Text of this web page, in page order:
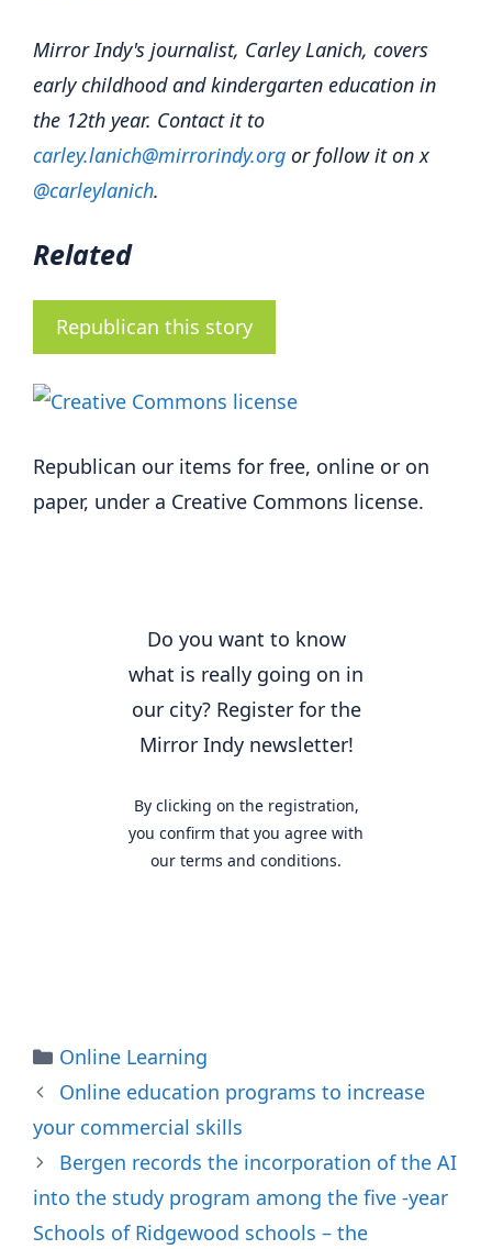
Mirror Indy's journalist, Carley Lanich, covers
early childhood and kindergarten education in
the 12th year. Contact it to
carley.lanich@mirrorindy.org or follow it on x
@carleylanich.
Related
Republican this story
Republican our items for free, online or on
paper, under a Creative Commons license.
Do you want to know
what is really going on in
our city? Register for the
Mirror Indy newsletter!
By clicking on the registration,
you confirm that you agree with
our terms and conditions.
Categories
Online Learning
Online education programs to increase
your commercial skills
Bergen records the incorporation of the AI
​​into the study program among the five -year
Schools of Ridgewood schools – the